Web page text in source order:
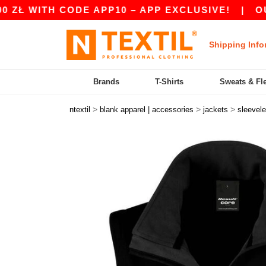
CODE APP10 – APP EXCLUSIVE!|OUR APP
Shipping
Brands T-Shirts Sweats &
ntextil > blank apparel | accessories > jackets >